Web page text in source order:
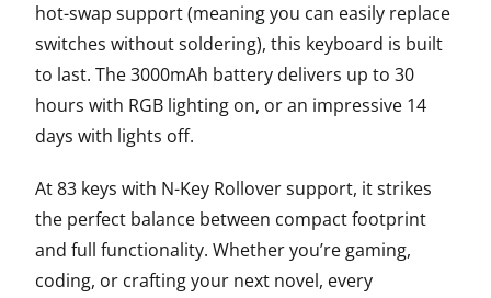
hot-swap support (meaning you can easily replace
switches without soldering), this keyboard is built
to last. The 3000mAh battery delivers up to 30
hours with RGB lighting on, or an impressive 14
days with lights off.
At 83 keys with N-Key Rollover support, it strikes
the perfect balance between compact footprint
and full functionality. Whether you’re gaming,
coding, or crafting your next novel, every